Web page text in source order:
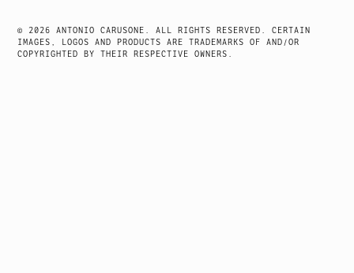
© 2026 ANTONIO CARUSONE. ALL RIGHTS RESERVED. CERTAIN
IMAGES, LOGOS AND PRODUCTS ARE TRADEMARKS OF AND/OR
COPYRIGHTED BY THEIR RESPECTIVE OWNERS.